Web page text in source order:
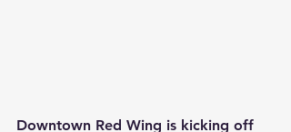
Downtown Red Wing is kicking off